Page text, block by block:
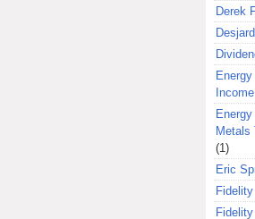
Derek
Metals
(1)
Eric
Fidelity